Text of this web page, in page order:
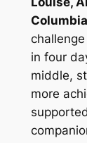
Columbia
in four
middle,
more